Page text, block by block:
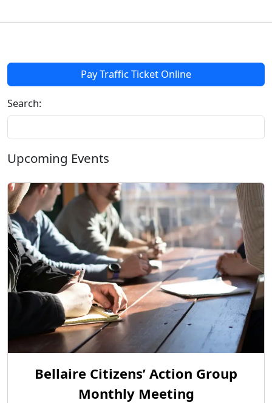
Pay Traffic Ticket Online
Search:
Upcoming Events
Bellaire Citizens’ Action Group
Monthly Meeting